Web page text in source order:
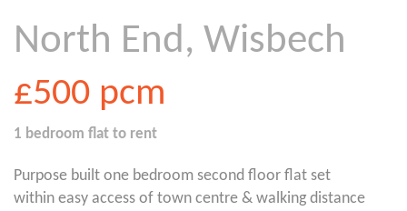
North End, Wisbech
£500 pcm
1 bedroom flat to rent
Purpose built one bedroom second floor flat set
within easy access of town centre & walking distance